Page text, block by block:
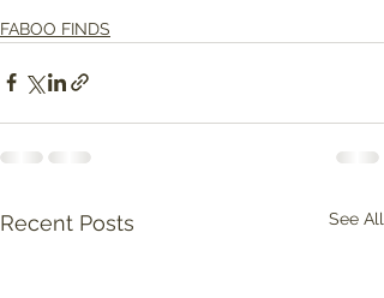
FABOO FINDS
Recent Posts See All